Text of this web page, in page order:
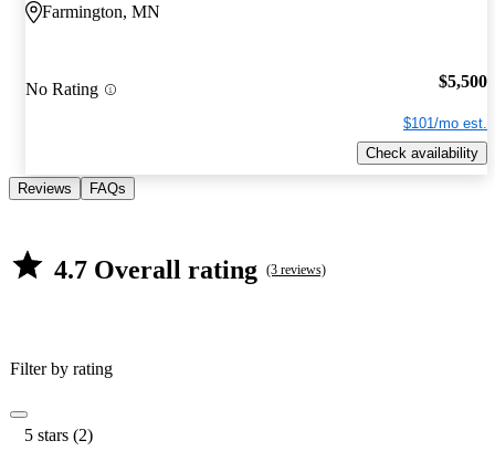
Farmington, MN
No Rating $5,500
$101/mo est.
Check availability
Reviews FAQs
4.7 Overall rating (3 reviews)
Filter by rating
5 stars (2)